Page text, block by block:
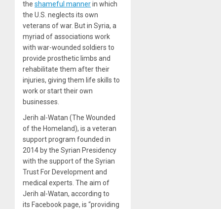
the shameful mannerin which
the U.S. neglects its own
veterans of war. But in Syria, a
myriad of associations work
with war-wounded soldiers to
provide prosthetic limbs and
rehabilitate them after their
injuries, giving them life skills to
work or start their own
businesses.
Jerih al-Watan (The Wounded
of the Homeland), is a veteran
support program founded in
2014 by the Syrian Presidency
with the support of the Syrian
Trust For Development and
medical experts. The aim of
Jerih al-Watan, according to
its Facebook page, is “providing